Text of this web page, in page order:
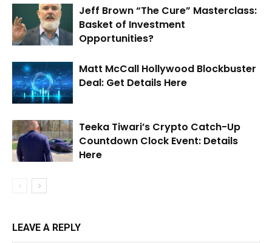
Jeff Brown “The Cure” Masterclass:
Basket of Investment
Opportunities?
Matt McCall Hollywood Blockbuster
Deal: Get Details Here
Teeka Tiwari’s Crypto Catch-Up
Countdown Clock Event: Details
Here
LEAVE A REPLY